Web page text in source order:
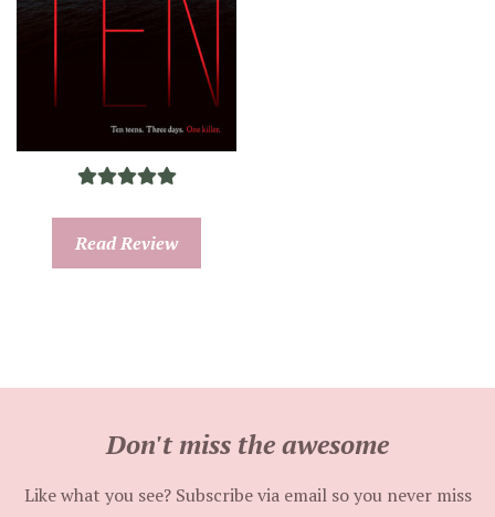
Read Review
Don't miss the awesome
Like what you see? Subscribe via email so you never miss